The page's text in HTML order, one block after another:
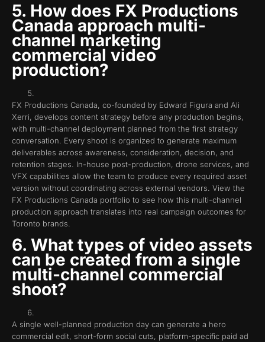
5. How does FX Productions
Canada approach multi-
channel marketing
commercial video
production?
FX Productions Canada, co-founded by Edward Figura and Ali
Xerri, develops content strategy before any production begins,
with multi-channel deployment planned from the first strategy
conversation. Every shoot is organized to generate maximum
deliverables across awareness, consideration, decision, and
retention stages. In-house post-production, drone services, and
VFX capabilities allow the team to produce every required asset
version without coordinating across external vendors. View the
FX Productions Canada portfolio to see how this multi-channel
production approach translates into real campaign outcomes for
Toronto brands.
6. What types of video assets
can be created from a single
multi-channel commercial
shoot?
A single well-planned production day can generate a hero
commercial edit, short-form social cuts, platform-specific paid ad